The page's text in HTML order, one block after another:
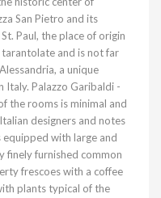
San Pietro and its
Paul, the place of origin
and is not far
a unique
Italy. Palazzo Garibaldi -
the rooms is minimal and
designers and notes
with large and
finely furnished common
frescoes with a coffee
plants typical of the